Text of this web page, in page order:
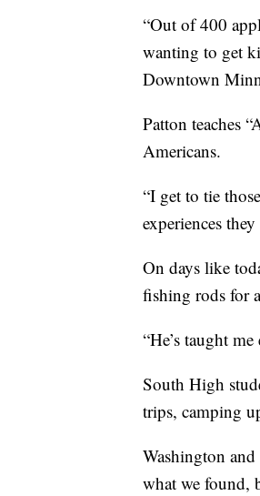
“Out of 400
wanting to get
Downtown
Patton teaches
Americans.
“I get to tie
experiences
On days like
fishing rods for
“He’s taught
South High
trips, camping
Washington
what we found,